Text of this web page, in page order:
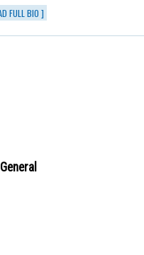
FULL BIO ]